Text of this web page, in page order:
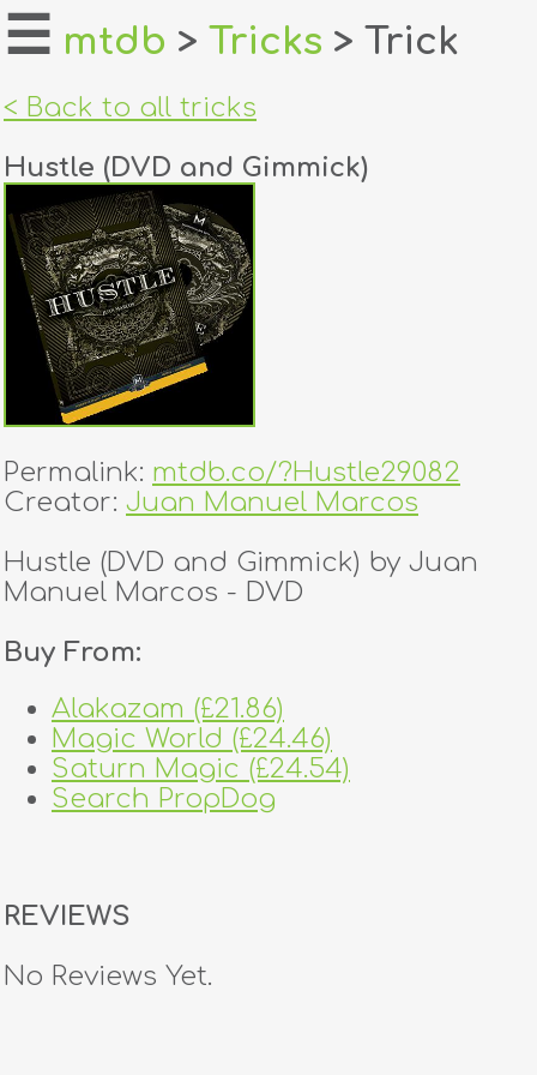
home
login
register
dealers
tricks
creators
contact
☰ mtdb > Tricks > Trick
< Back to all tricks
Hustle (DVD and Gimmick)
Permalink: mtdb.co/?Hustle29082
Creator: Juan Manuel Marcos
Hustle (DVD and Gimmick) by Juan
Manuel Marcos - DVD
Buy From:
Alakazam (£21.86)
Magic World (£24.46)
Saturn Magic (£24.54)
Search PropDog
REVIEWS
No Reviews Yet.